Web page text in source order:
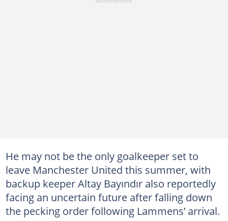
He may not be the only goalkeeper set to
leave Manchester United this summer, with
backup keeper Altay Bayındır also reportedly
facing an uncertain future after falling down
the pecking order following Lammens’ arrival.